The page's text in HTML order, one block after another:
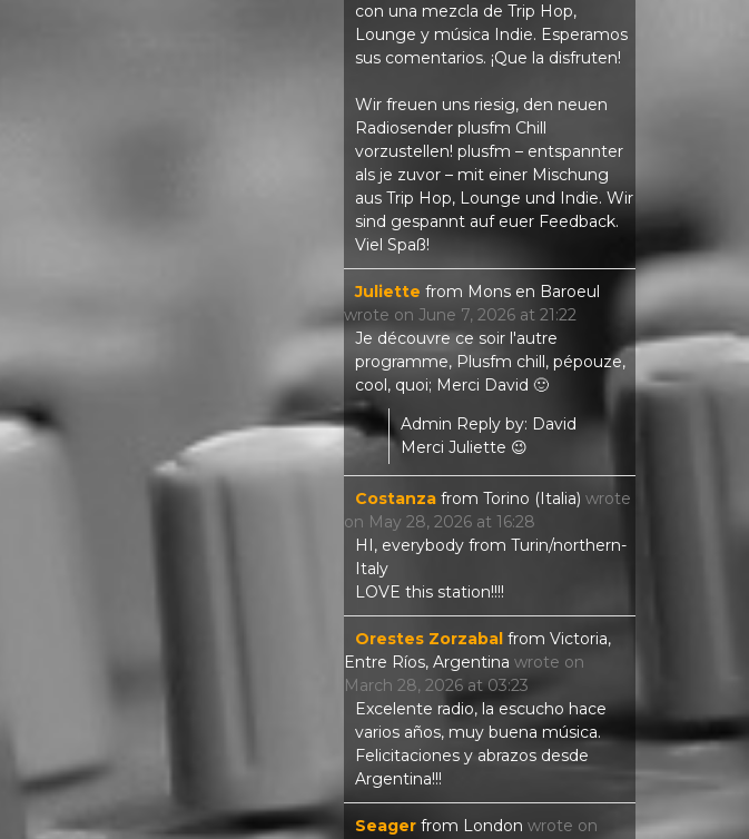
con una mezcla de Trip Hop,
Lounge y música Indie. Esperamos
sus comentarios. ¡Que la disfruten!
Wir freuen uns riesig, den neuen
Radiosender plusfm Chill
vorzustellen! plusfm – entspannter
als je zuvor – mit einer Mischung
aus Trip Hop, Lounge und Indie. Wir
sind gespannt auf euer Feedback.
Viel Spaß!
Juliette from Mons en Baroeul
wrote on June 7, 2026 at 21:22
Je découvre ce soir l'autre
programme, Plusfm chill, pépouze,
cool, quoi; Merci David 🙂
Admin Reply by: David
Merci Juliette 😉
Costanza from Torino (Italia) wrote
on May 28, 2026 at 16:28
HI, everybody from Turin/northern-
Italy
LOVE this station!!!!
Orestes Zorzabal from Victoria,
Entre Ríos, Argentina wrote on
March 28, 2026 at 03:23
Excelente radio, la escucho hace
varios años, muy buena música.
Felicitaciones y abrazos desde
Argentina!!!
Seager from London wrote on